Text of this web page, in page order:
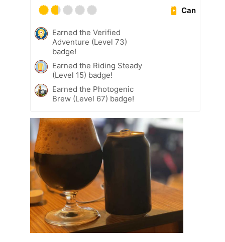
Can
Earned the Verified
Adventure (Level 73)
badge!
Earned the Riding Steady
(Level 15) badge!
Earned the Photogenic
Brew (Level 67) badge!